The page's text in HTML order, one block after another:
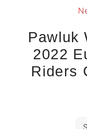
Pawluk
2022
Riders